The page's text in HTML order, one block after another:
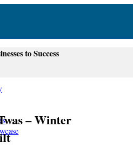
to Success
– Winter